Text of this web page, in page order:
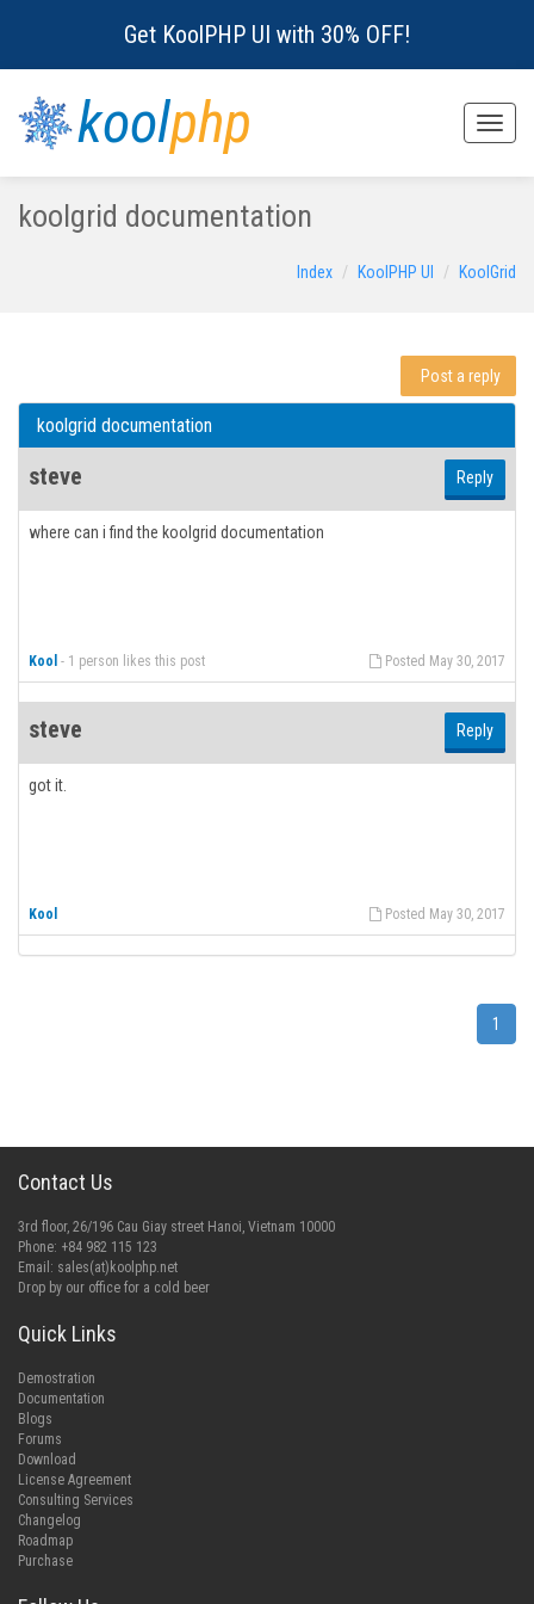
Get KoolPHP UI with 30% OFF!
Toggle
koolphp
koolgrid documentation
Index KoolPHP UI KoolGrid
Post a reply
koolgrid documentation
steve Reply
where can i find the koolgrid documentation
Posted May 30, 2017
Kool - 1 person likes this post
steve Reply
got it.
Posted May 30, 2017
Kool
1
Contact Us
3rd floor, 26/196 Cau Giay street Hanoi, Vietnam 10000
Phone: +84 982 115 123
Email: sales(at)koolphp.net
Drop by our office for a cold beer
Quick Links
Demostration
Documentation
Blogs
Forums
Download
License Agreement
Consulting Services
Changelog
Roadmap
Purchase